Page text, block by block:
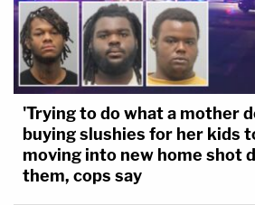
'Trying to do what a mother
buying slushies for her kids
moving into new home shot
them, cops say